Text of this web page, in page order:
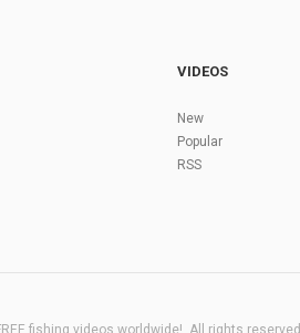
VIDEOS
New
Popular
RSS
fishing videos worldwide!. All rights reserved